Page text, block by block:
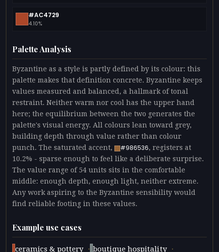
#AC4729
4.10%
Palette Analysis
Byzantine as a style is partly defined by its colour: this
palette makes that definition concrete. Byzantine keeps
values measured and balanced, a hallmark of tonal
restraint. Neither warm nor cool has the upper hand
here; the equilibrium between the two generates the
palette's visual energy. All colours lean toward grey,
building depth through value rather than colour
punch. The saturated accent,
#986536, registers at
10.2% - sparse enough to feel like a deliberate surprise.
The value range of 54 units sits in the comfortable
middle: enough depth, enough light, neither extreme.
Any work aspiring to the Byzantine sensibility would
find reliable footing in these values.
Example use cases
ceramics & pottery · boutique hospitality ·